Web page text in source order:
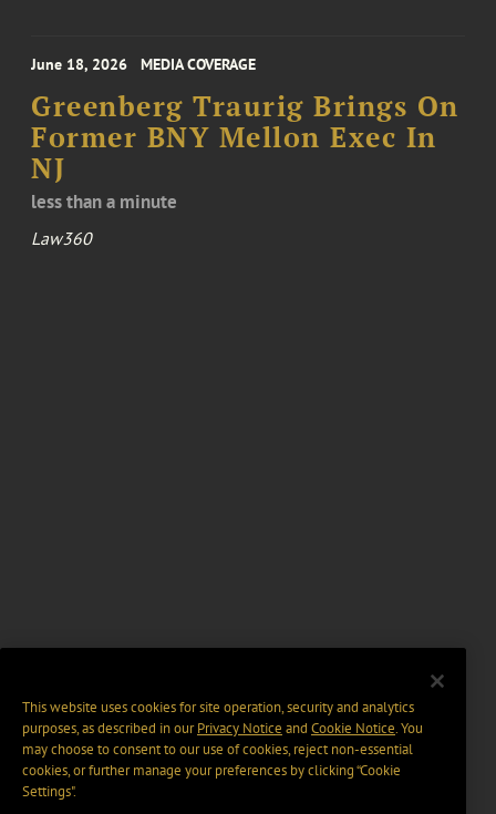
June 18, 2026 MEDIA COVERAGE
Greenberg Traurig Brings On
Former BNY Mellon Exec In
NJ
less than a minute
Law360
This website uses cookies for site operation, security and analytics
purposes, as described in ourPrivacy Notice and Cookie Notice. You
may choose to consent to our use of cookies, reject non-essential
cookies, or further manage your preferences by clicking “Cookie
Settings".